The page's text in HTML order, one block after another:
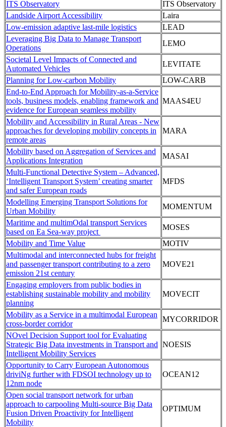
ITS Observatory
ITS Observatory
Landside Airport Accessibility
Laira
Low-emission adaptive last-mile logistics
LEAD
Leveraging Big Data to Manage Transport
Operations
LEMO
Societal Level Impacts of Connected and
Automated Vehicles
LEVITATE
Planning for Low-carbon Mobility
LOW-CARB
End-to-End Approach for Mobility-as-a-Service
tools, business models, enabling framework and
evidence for European seamless mobility
MAAS4EU
Mobility and Accessibility in Rural Areas - New
approaches for developing mobility concepts in
remote areas
MARA
Mobility based on Aggregation of Services and
Applications Integration
MASAI
Multi-Functional Detective System – Advanced,
‘Intelligent Transport System’ creating smarter
and safer European roads
MFDS
Modelling Emerging Transport Solutions for
Urban Mobility
MOMENTUM
Maritime and multimOdal transport Services
based on Ea Sea-way project
MOSES
Mobility and Time Value
MOTIV
Multimodal and interconnected hubs for freight
and passenger transport contributing to a zero
emission 21st century
MOVE21
Engaging employers from public bodies in
establishing sustainable mobility and mobility
planning
MOVECIT
Mobility as a Service in a multimodal European
cross-border corridor
MYCORRIDOR
NOvel Decision Support tool for Evaluating
Strategic Big Data investments in Transport and
Intelligent Mobility Services
NOESIS
Opportunity to Carry European Autonomous
driviNg further with FDSOI technology up to
12nm node
OCEAN12
Open social transport network for urban
approach to carpooling Multi-source Big Data
Fusion Driven Proactivity for Intelligent
Mobility
OPTIMUM